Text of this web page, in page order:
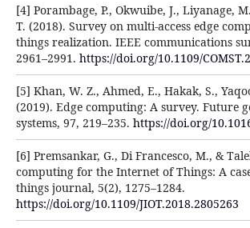
[4] Porambage, P., Okwuibe, J., Liyanage,
T. (2018). Survey on multi-access edge
things realization. IEEE communications
2961–2991. https://doi.org/10.1109/
[5] Khan, W. Z., Ahmed, E., Hakak, S.,
(2019). Edge computing: A survey. Future
systems, 97, 219–235. https://doi.org/
[6] Premsankar, G., Di Francesco, M., &
computing for the Internet of Things: A
things journal, 5(2), 1275–1284.
https://doi.org/10.1109/JIOT.2018.2805263